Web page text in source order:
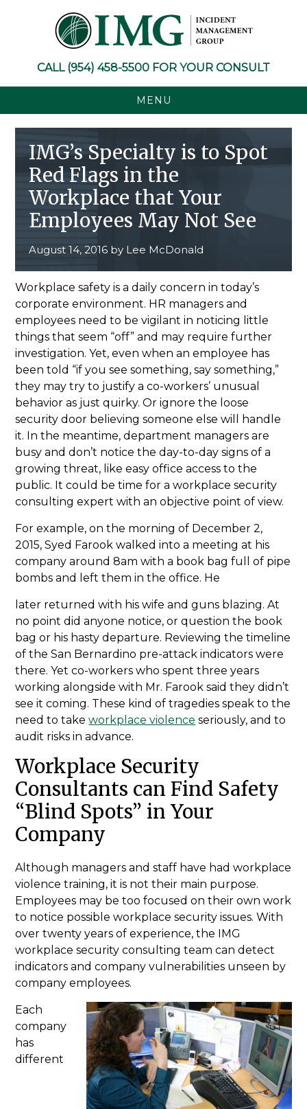
CALL (954) 458-5500 FOR YOUR CONSULT
MENU
IMG’s Specialty is to Spot
Red Flags in the
Workplace that Your
Employees May Not See
August 14, 2016 by Lee McDonald
Workplace safety is a daily concern in today’s
corporate environment. HR managers and
employees need to be vigilant in noticing little
things that seem “off” and may require further
investigation. Yet, even when an employee has
been told “if you see something, say something,”
they may try to justify a co-workers’ unusual
behavior as just quirky. Or ignore the loose
security door believing someone else will handle
it. In the meantime, department managers are
busy and don’t notice the day-to-day signs of a
growing threat, like easy office access to the
public. It could be time for a workplace security
consulting expert with an objective point of view.
For example, on the morning of December 2,
2015, Syed Farook walked into a meeting at his
company around 8am with a book bag full of pipe
bombs and left them in the office. He
later returned with his wife and guns blazing. At
no point did anyone notice, or question the book
bag or his hasty departure. Reviewing the timeline
of the San Bernardino pre-attack indicators were
there. Yet co-workers who spent three years
working alongside with Mr. Farook said they didn’t
see it coming. These kind of tragedies speak to the
need to takeworkplace violence seriously, and to
audit risks in advance.
Workplace Security
Consultants can Find Safety
“Blind Spots” in Your
Company
Although managers and staff have had workplace
violence training, it is not their main purpose.
Employees may be too focused on their own work
to notice possible workplace security issues. With
over twenty years of experience, the IMG
workplace security consulting team can detect
indicators and company vulnerabilities unseen by
company employees.
Each
company
has
different